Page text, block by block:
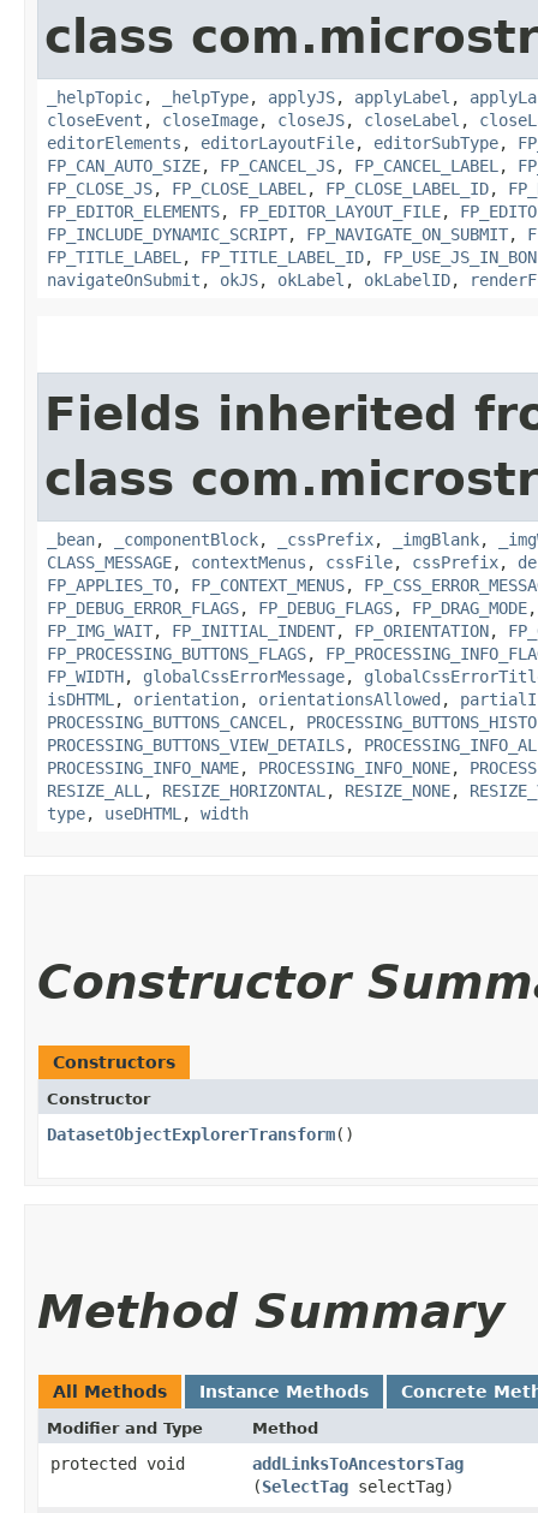
class
_helpTopic, _helpType, applyJS, applyLabel ,
closeEvent , closeImage, closeJS, closeLabel ,
editorElements , editorLayoutFile, editorSubType,
FP_CAN_AUTO_SIZE, FP_CANCEL_JS, FP_CANCEL_LABEL ,
FP_CLOSE_JS, FP_CLOSE_LABEL , FP_CLOSE_LABEL_ID,
FP_EDITOR_ELEMENTS, FP_EDITOR_LAYOUT_FILE,
FP_INCLUDE_DYNAMIC_SCRIPT, FP_NAVIGATE_ON_SUBMIT,
FP_TITLE_LABEL , FP_TITLE_LABEL_ID,
navigateOnSubmit , okJS, okLabel , okLabelID,
Fields inherited
class
_bean, _componentBlock, _cssPrefix, _imgBlank,
CLASS_MESSAGE, contextMenus , cssFile, cssPrefix,
FP_APPLIES_TO, FP_CONTEXT_MENUS,
FP_DEBUG_ERROR_FLAGS, FP_DEBUG_FLAGS, FP_DRAG_MODE
FP_IMG_WAIT, FP_INITIAL_INDENT, FP_ORIENTATION,
FP_PROCESSING_BUTTONS_FLAGS,
FP_WIDTH, globalCssErrorMessage,
isDHTML , orientation, orientationsAllowed ,
PROCESSING_BUTTONS_CANCEL ,
PROCESSING_BUTTONS_VIEW_DETAILS,
PROCESSING_INFO_NAME, PROCESSING_INFO_NONE,
RESIZE_ALL , RESIZE_HORIZONTAL , RESIZE_NONE,
type, useDHTML , width
Constructor
Constructors
Constructor
DatasetObjectExplorerTransform()
Method Summary
All Methods Instance Methods Concrete
Modifier and Type Method
protected void addLinksToAncestorsTag
(SelectTag selectTag)